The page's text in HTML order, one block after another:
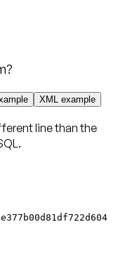
XML example
linethan the